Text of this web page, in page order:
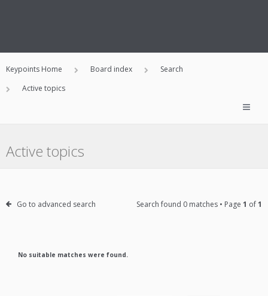
Keypoints Home Board index
Search
Active topics
Active topics
Go to advanced search Search found 0 matches • Page 1 of1
No suitable matches were found.